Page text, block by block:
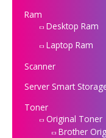
Ram
Desktop Ram
Laptop Ram
Scanner
Server Smart
Toner
Original Toner
Brother